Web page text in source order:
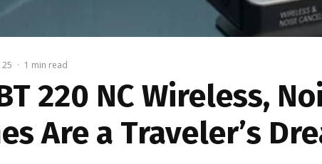
25 · 1 min read
220 NC Wireless,
Are a Traveler’s